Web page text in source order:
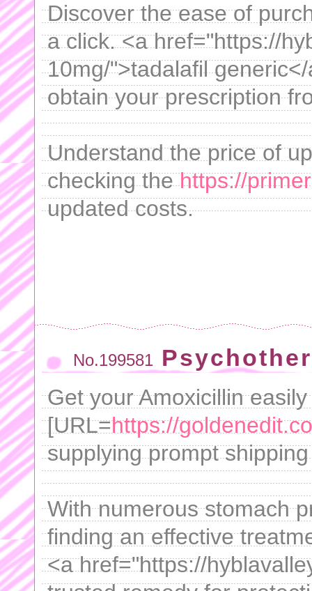
Discover the ease of
a click. <a href="https://
10mg/">tadalafil
obtain your prescription
Understand the price of
checking thehttps://
updated costs.
No.199581
Get your Amoxicillin
[URL=https://
supplying prompt
With numerous stomach
finding an effective
<a href="https://